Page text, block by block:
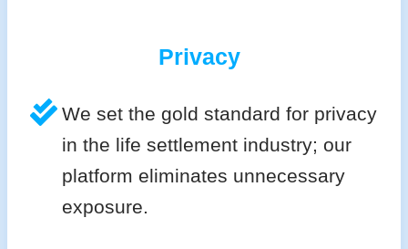
Privacy
We set the gold standard for privacy
in the life settlement industry; our
platform eliminates unnecessary
exposure.